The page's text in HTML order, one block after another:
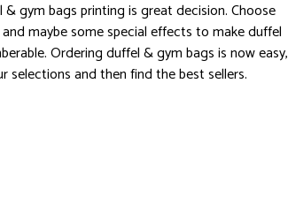
gym bags printing is great decision. Choose
maybe some special effects to make duffel
Ordering duffel & gym bags is now easy,
selections and then find the best sellers.